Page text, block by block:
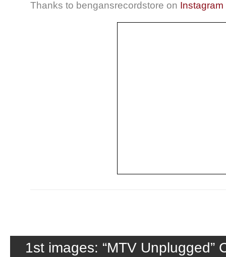
Thanks to bengansrecordstore on Instagram
1st images: “MTV Unplugged”